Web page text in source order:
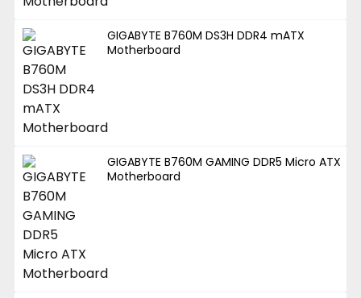
GIGABYTE B760M DS3H DDR4 mATX
Motherboard
GIGABYTE B760M GAMING DDR5 Micro ATX
Motherboard